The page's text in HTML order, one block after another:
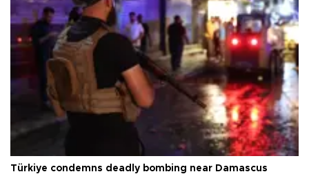
Türkiye condemns deadly bombing near Damascus